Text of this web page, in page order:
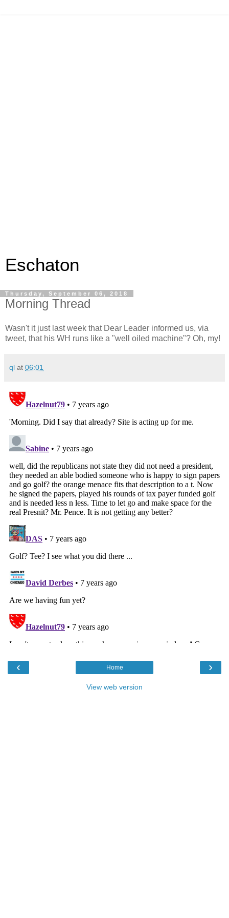
Eschaton
Thursday, September 06, 2018
Morning Thread
Wasn't it just last week that Dear Leader informed us, via
tweet, that his WH runs like a "well oiled machine"? Oh, my!
ql at 06:01
‹ ›
Home
View web version